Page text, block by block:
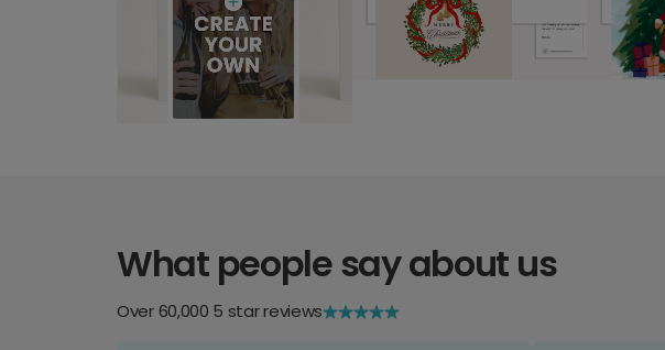
What people say about us
Over 60,000 5 star reviews